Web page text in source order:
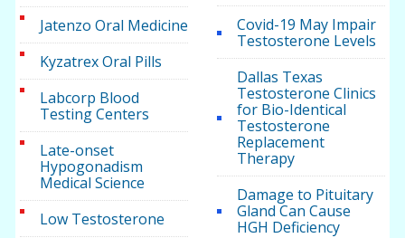
Jatenzo Oral Medicine
Kyzatrex Oral Pills
Labcorp Blood
Testing Centers
Late-onset
Hypogonadism
Medical Science
Low Testosterone
Covid-19 May Impair
Testosterone Levels
Dallas Texas
Testosterone Clinics
for Bio-Identical
Testosterone
Replacement
Therapy
Damage to Pituitary
Gland Can Cause
HGH Deficiency